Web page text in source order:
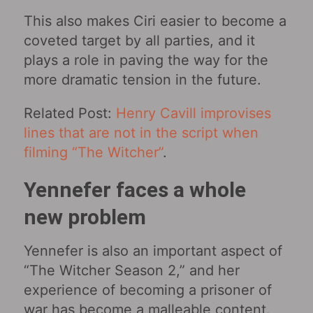
This also makes Ciri easier to become a
coveted target by all parties, and it
plays a role in paving the way for the
more dramatic tension in the future.
Related Post: Henry Cavill improvises
lines that are not in the script when
filming “The Witcher”.
Yennefer faces a whole
new problem
Yennefer is also an important aspect of
“The Witcher Season 2,” and her
experience of becoming a prisoner of